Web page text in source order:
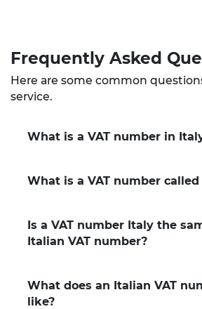
Frequently Asked
Here are some common
service.
What is a VAT number in
What is a VAT number
Is a VAT number Italy the
Italian VAT number?
What does an Italian VAT
like?